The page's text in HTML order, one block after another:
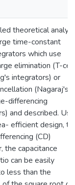
theoretical
time-constant
which use
elimination (T-cell
integrators) or
(Nagaraj's
differencing
and described.
efficient design,
(CD)
the capacitance
can be easily
less than the